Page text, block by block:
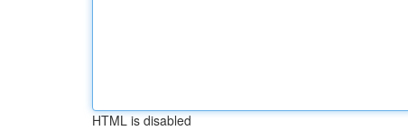
HTML is disabled